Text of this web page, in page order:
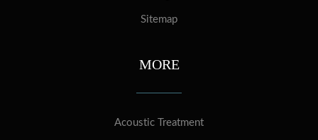
Sitemap
MORE
Acoustic Treatment